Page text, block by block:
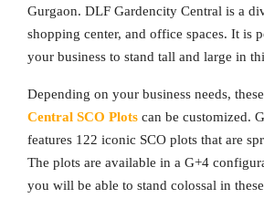
Gurgaon. DLF Gardencity Central is a
shopping center, and office spaces. It is
your business to stand tall and large in
Depending on your business needs, these
Central SCO Plots can be customized.
features 122 iconic SCO plots that are
The plots are available in a G+4
you will be able to stand colossal in these